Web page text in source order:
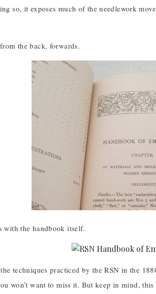
so, it exposes much of the needlework
the back, forwards.
with the handbook itself.
techniques practiced by the RSN in the
won’t want to miss it. But keep in mind,